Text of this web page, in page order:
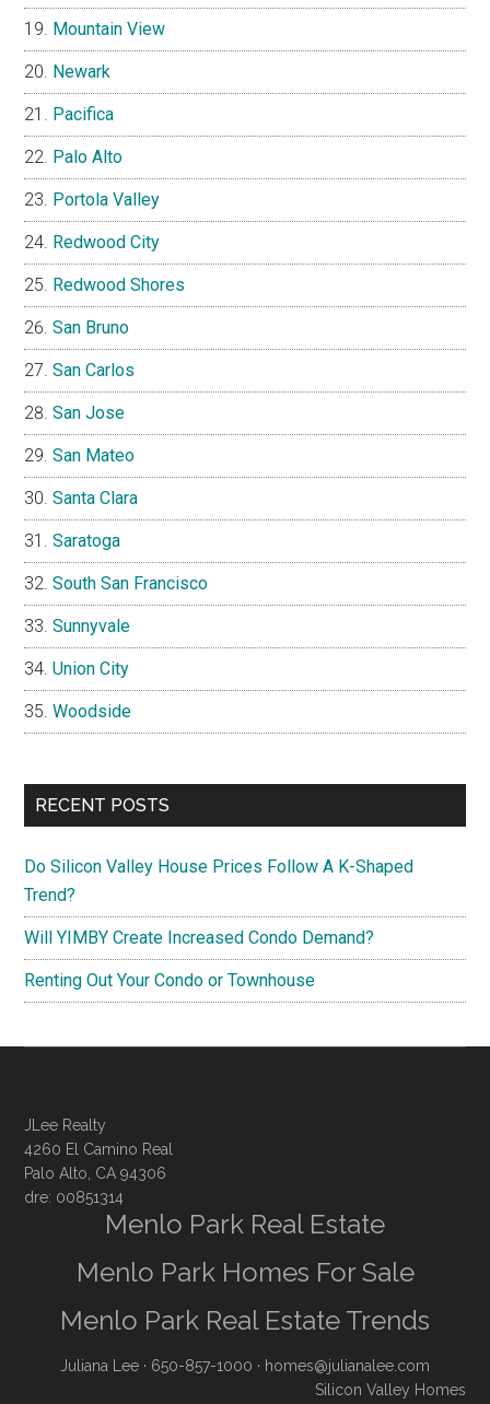
Mountain View
Newark
Pacifica
Palo Alto
Portola Valley
Redwood City
Redwood Shores
San Bruno
San Carlos
San Jose
San Mateo
Santa Clara
Saratoga
South San Francisco
Sunnyvale
Union City
Woodside
RECENT POSTS
Do Silicon Valley House Prices Follow A K-Shaped
Trend?
Will YIMBY Create Increased Condo Demand?
Renting Out Your Condo or Townhouse
JLee Realty
4260 El Camino Real
Palo Alto, CA 94306
dre: 00851314
Menlo Park Real Estate
Menlo Park Homes For Sale
Menlo Park Real Estate Trends
Juliana Lee · 650-857-1000 · homes@julianalee.com
Silicon Valley Homes